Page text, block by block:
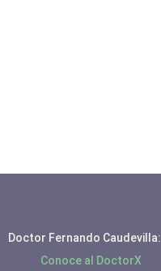
Doctor Fernando Caudevilla:
Conoce al DoctorX